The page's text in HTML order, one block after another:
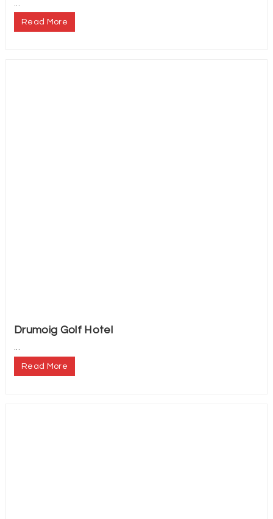
...
Read More
Drumoig Golf Hotel
...
Read More